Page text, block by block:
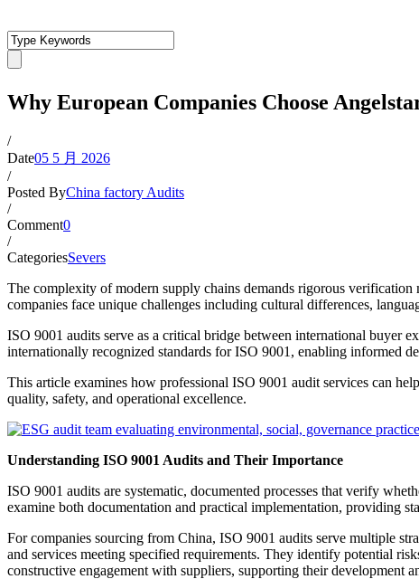
Why European Companies Choose
/
Date05 5 月 2026
/
Posted ByChina factory Audits
/
Comment0
/
CategoriesSevers
The complexity of modern supply chains demands rigorous
companies face unique challenges including cultural differences,
ISO 9001 audits serve as a critical bridge between international buyer
internationally recognized standards for ISO 9001, enabling informed
This article examines how professional ISO 9001 audit services can
quality, safety, and operational excellence.
Understanding ISO 9001 Audits and Their Importance
ISO 9001 audits are systematic, documented processes that verify
examine both documentation and practical implementation, providing
For companies sourcing from China, ISO 9001 audits serve multiple
and services meeting specified requirements. They identify potential
constructive engagement with suppliers, supporting their development